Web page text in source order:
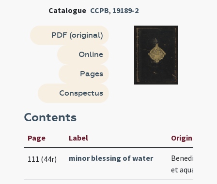
Catalogue CCPB, 19189-2
PDF (original)
Online
Pages
Conspectus
Contents
Page Label Original
111 (44r) minor blessing of water
Benedictio
et aquae